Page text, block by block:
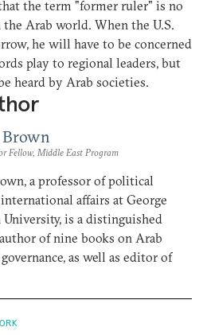
the term "former ruler" is no
Arab world. When the U.S.
he will have to be concerned
play to regional leaders, but
heard by Arab societies.
Brown
Fellow, Middle East Program
a professor of political
affairs at George
is a distinguished
of nine books on Arab
as well as editor of